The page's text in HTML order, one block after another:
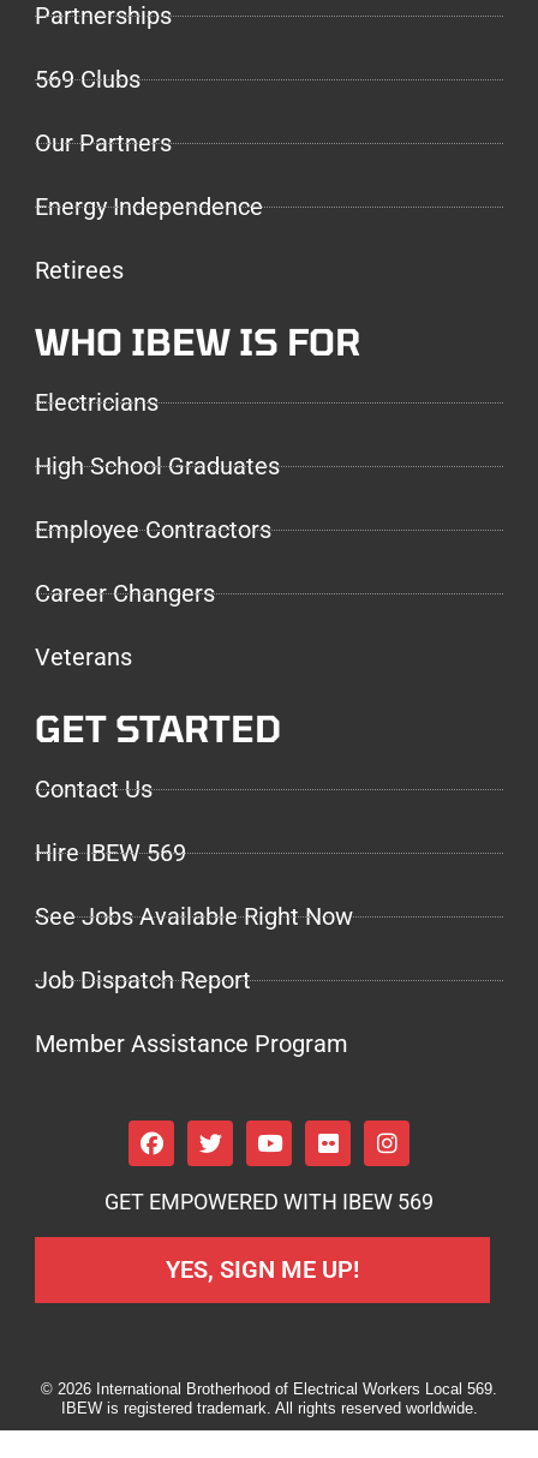
Partnerships
569 Clubs
Our Partners
Energy Independence
Retirees
WHO IBEW IS FOR
Electricians
High School Graduates
Employee Contractors
Career Changers
Veterans
GET STARTED
Contact Us
Hire IBEW 569
See Jobs Available Right Now
Job Dispatch Report
Member Assistance Program
GET EMPOWERED WITH IBEW 569
YES, SIGN ME UP!
© 2026 International Brotherhood of Electrical Workers Local 569.
IBEW is registered trademark. All rights reserved worldwide.